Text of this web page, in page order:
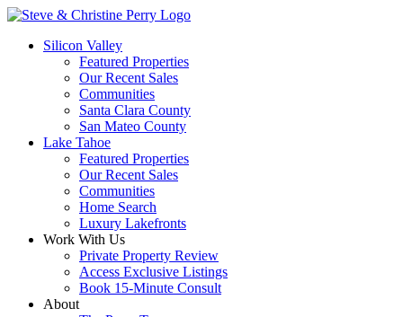
Silicon Valley
Featured Properties
Our Recent Sales
Communities
Santa Clara County
San Mateo County
Lake Tahoe
Featured Properties
Our Recent Sales
Communities
Home Search
Luxury Lakefronts
Work With Us
Private Property Review
Access Exclusive Listings
Book 15-Minute Consult
About